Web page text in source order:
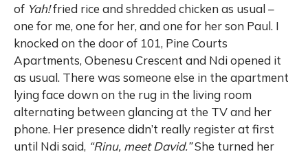
of Yah!fried rice and shredded chicken as usual –
one for me, one for her, and one for her son Paul. I
knocked on the door of 101, Pine Courts
Apartments, Obenesu Crescent and Ndi opened it
as usual. There was someone else in the apartment
lying face down on the rug in the living room
alternating between glancing at the TV and her
phone. Her presence didn’t really register at first
until Ndi said, “Rinu, meet David.”She turned her